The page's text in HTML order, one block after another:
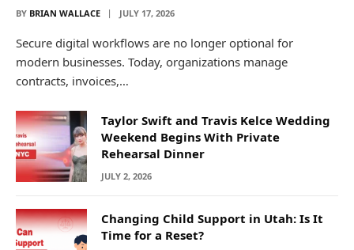
BY BRIAN WALLACE JULY 17, 2026
Secure digital workflows are no longer optional for
modern businesses. Today, organizations manage
contracts, invoices,…
Taylor Swift and Travis Kelce Wedding
Weekend Begins With Private
Rehearsal Dinner
JULY 2, 2026
Changing Child Support in Utah: Is It
Time for a Reset?